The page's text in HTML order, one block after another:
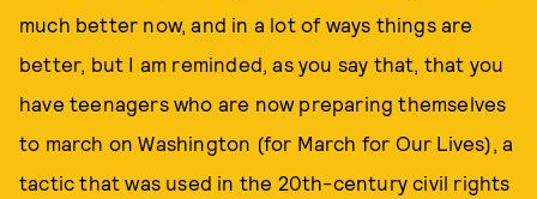
much better now, and in a lot of ways things are
better, but I am reminded, as you say that, that you
have teenagers who are now preparing themselves
to march on Washington (for March for Our Lives), a
tactic that was used in the 20th-century civil rights